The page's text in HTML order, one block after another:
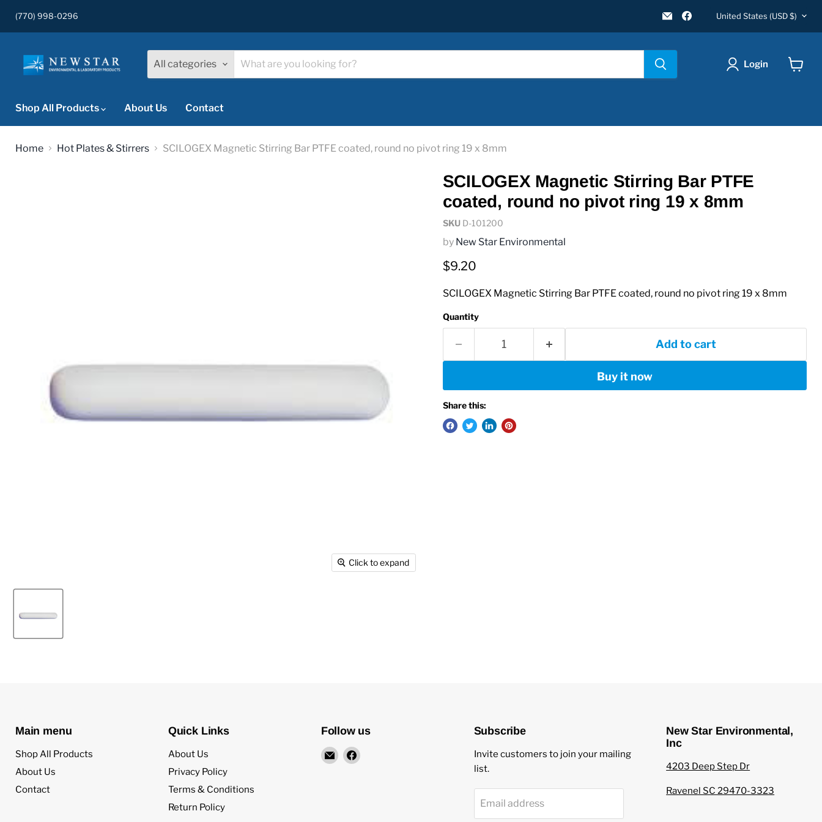
(770) 998-0296
Email
New
Staron
Country
United States (USD $)
All categories Login
Shop All Products
About Us Contact
Home Hot Plates & Stirrers SCILOGEX Magnetic Stirring Bar PTFE coated, round no pivot ring 19 x 8mm
Click to expand
SCILOGEX Magnetic Stirring Bar PTFE
coated, round no pivot ring 19 x 8mm
SKU D-101200
by New Star Environmental
Current price
$9.20
SCILOGEX Magnetic Stirring Bar PTFE coated, round no pivot ring 19 x 8mm
Quantity
Add to cart
Buy it now
Share this:
Main menu
Shop All Products
About Us
Contact
Quick Links
About Us
Privacy Policy
Terms & Conditions
Return Policy
Follow us
EmailFind
Subscribe
Invite customers to join your mailing
list.
Email address
New Star Environmental,
Inc
4203 Deep Step Dr
Ravenel SC 29470-3323